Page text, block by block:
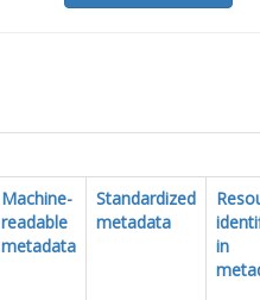
Machine-
readable
metadata
Standardized
metadata
in